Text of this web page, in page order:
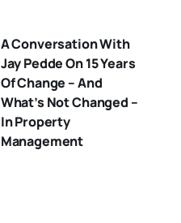
A Conversation With
Jay Pedde On 15 Years
Of Change – And
What’s Not Changed –
In Property
Management